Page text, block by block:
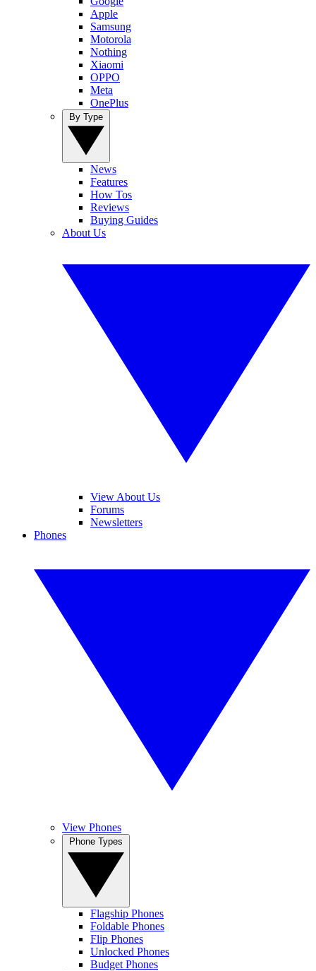
Apple
Samsung
Motorola
Nothing
Xiaomi
OPPO
Meta
OnePlus
News
Features
How Tos
Reviews
Buying Guides
About Us
View About Us
Forums
Newsletters
Phones
View Phones
Flagship Phones
Foldable Phones
Flip Phones
Unlocked Phones
Budget Phones